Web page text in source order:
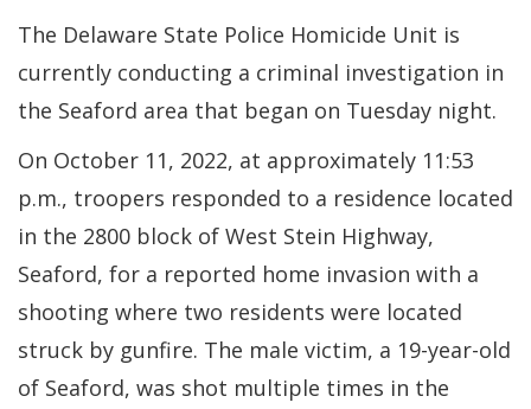
The Delaware State Police Homicide Unit is
currently conducting a criminal investigation in
the Seaford area that began on Tuesday night.
On October 11, 2022, at approximately 11:53
p.m., troopers responded to a residence located
in the 2800 block of West Stein Highway,
Seaford, for a reported home invasion with a
shooting where two residents were located
struck by gunfire. The male victim, a 19-year-old
of Seaford, was shot multiple times in the